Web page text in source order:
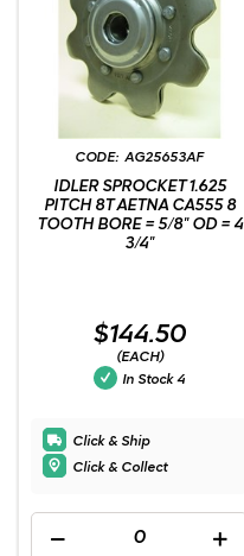
AG25653AF
IDLER SPROCKET 1.625
PITCH 8T AETNA CA555 8
TOOTH BORE = 5/8" OD = 4
3/4"
$144.50
(EACH)
In Stock 4
Click & Ship
Click & Collect